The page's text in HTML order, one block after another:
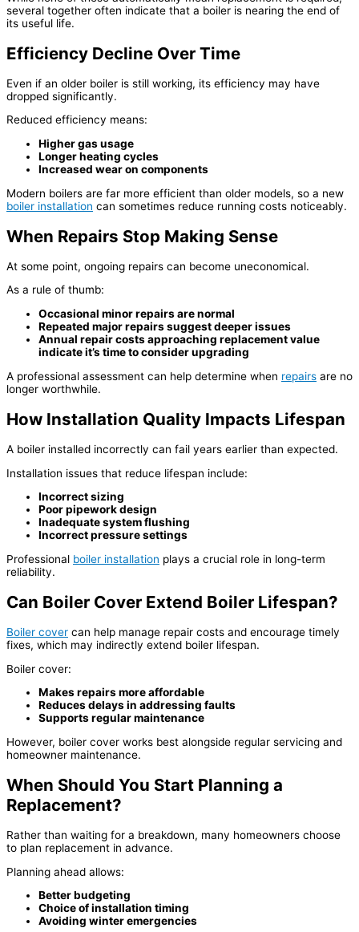
several together often indicate that a boiler is nearing the end of
its useful life.
Efficiency Decline Over Time
Even if an older boiler is still working, its efficiency may have
dropped significantly.
Reduced efficiency means:
Higher gas usage
Longer heating cycles
Increased wear on components
Modern boilers are far more efficient than older models, so a new
boiler installation can sometimes reduce running costs noticeably.
When Repairs Stop Making Sense
At some point, ongoing repairs can become uneconomical.
As a rule of thumb:
Occasional minor repairs are normal
Repeated major repairs suggest deeper issues
Annual repair costs approaching replacement value
indicate it’s time to consider upgrading
A professional assessment can help determine when repairs are no
longer worthwhile.
How Installation Quality Impacts Lifespan
A boiler installed incorrectly can fail years earlier than expected.
Installation issues that reduce lifespan include:
Incorrect sizing
Poor pipework design
Inadequate system flushing
Incorrect pressure settings
Professional boiler installation plays a crucial role in long-term
reliability.
Can Boiler Cover Extend Boiler Lifespan?
Boiler cover can help manage repair costs and encourage timely
fixes, which may indirectly extend boiler lifespan.
Boiler cover:
Makes repairs more affordable
Reduces delays in addressing faults
Supports regular maintenance
However, boiler cover works best alongside regular servicing and
homeowner maintenance.
When Should You Start Planning a
Replacement?
Rather than waiting for a breakdown, many homeowners choose
to plan replacement in advance.
Planning ahead allows:
Better budgeting
Choice of installation timing
Avoiding winter emergencies